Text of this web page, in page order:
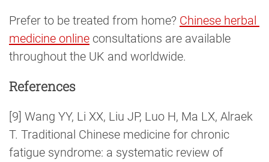
Prefer to be treated from home? Chinese herbal
medicine online consultations are available
throughout the UK and worldwide.
References
[9] Wang YY, Li XX, Liu JP, Luo H, Ma LX, Alraek
T. Traditional Chinese medicine for chronic
fatigue syndrome: a systematic review of